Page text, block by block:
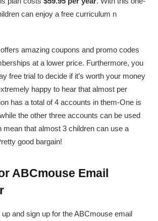
can enjoy a free curriculum n
amazing coupons and promo codes
at a lower price. Furthermore, you
free trial to decide if it’s worth your money
happy to hear that almost per
has a total of 4 accounts in them-One is
the other three accounts can be used
mean that almost 3 children can use a
good bargain!
ABCmouse Email
and sign up for the ABCmouse email